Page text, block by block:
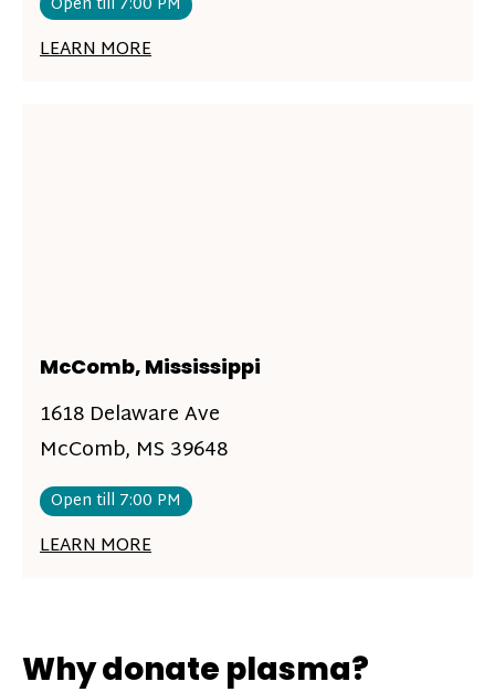
LEARN MORE
McComb, Mississippi
1618 Delaware Ave
McComb, MS 39648
Open till 7:00 PM
LEARN MORE
Why donate plasma?